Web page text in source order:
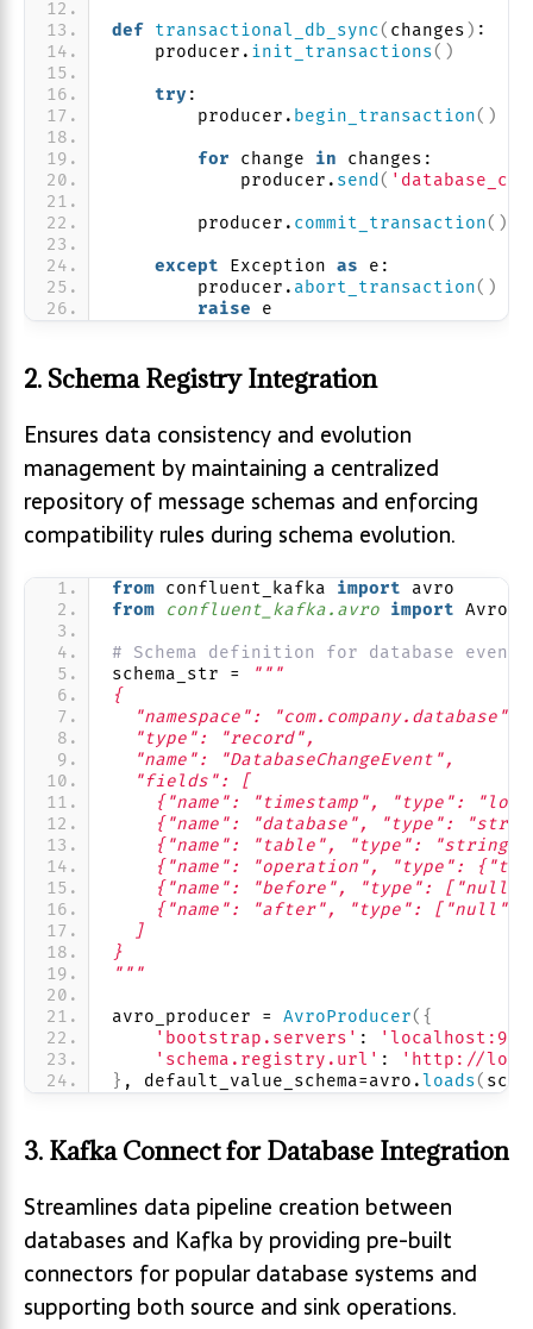
def transactional_db_sync( changes ) :
    producer.
init_transactions()
try :
        producer.
begin_transaction()
for change in changes:
            producer.
send (
        producer.
commit_transaction()
except Exception as e:
        producer.
abort_transaction()
raise e
2. Schema Registry Integration
Ensures data consistency and evolution
management by maintaining a centralized
repository of message schemas and enforcing
compatibility rules during schema evolution.
from confluent_kafka import avro
from
confluent_kafka.avro import
# Schema definition for database events
schema_str =
"""
{
  "namespace": "com.company.database",
  "type": "record",
  "name": "DatabaseChangeEvent",
  "fields": [
{"name": "timestamp", "type":
{"name": "database", "type":
{"name": "table", "type":
{"name": "operation", "type":
{"name": "before", "type":
{"name": "after", "type": ["null",
  ]
}
"""
avro_producer = AvroProducer({
'bootstrap.servers' :
'schema.registry.url' :
'http://
} , default_value_schema=avro.loads(
3. Kafka Connect for Database Integration
Streamlines data pipeline creation between
databases and Kafka by providing pre-built
connectors for popular database systems and
supporting both source and sink operations.